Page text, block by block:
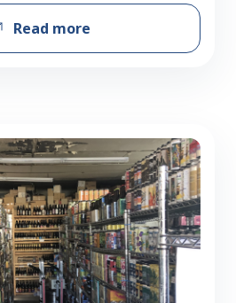
Read more